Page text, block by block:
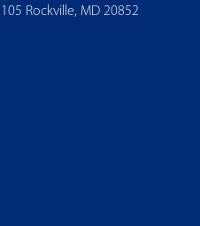
Rockville, MD 20852